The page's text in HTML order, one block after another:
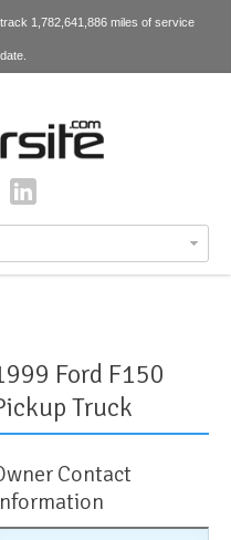
1,782,641,886 miles of service
Ford F150
Truck
Contact